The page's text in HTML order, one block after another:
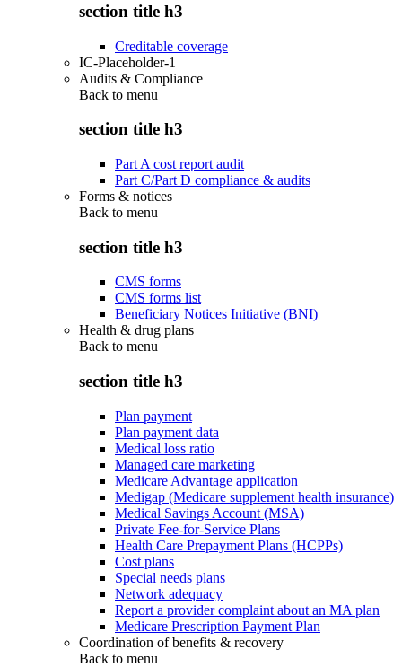
section title h3
Creditable coverage
IC-Placeholder-1
Audits & Compliance
Back to menu
section title h3
Part A cost report audit
Part C/Part D compliance & audits
Forms & notices
Back to menu
section title h3
CMS forms
CMS forms list
Beneficiary Notices Initiative (BNI)
Health & drug plans
Back to menu
section title h3
Plan payment
Plan payment data
Medical loss ratio
Managed care marketing
Medicare Advantage application
Medigap (Medicare supplement health insurance)
Medical Savings Account (MSA)
Private Fee-for-Service Plans
Health Care Prepayment Plans (HCPPs)
Cost plans
Special needs plans
Network adequacy
Report a provider complaint about an MA plan
Medicare Prescription Payment Plan
Coordination of benefits & recovery
Back to menu